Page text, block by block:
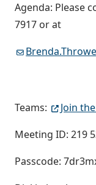
Agenda: Please
7917 or at
Teams:
Join
Meeting ID: 219
Passcode: